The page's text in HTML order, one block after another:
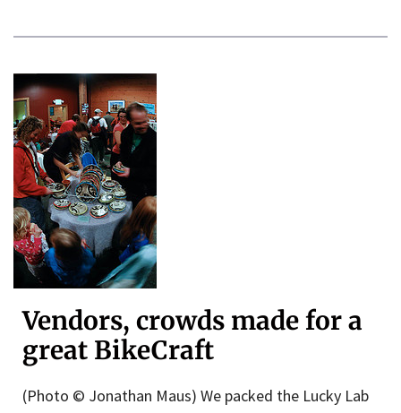
Vendors, crowds made for a
great BikeCraft
(Photo © Jonathan Maus) We packed the Lucky Lab